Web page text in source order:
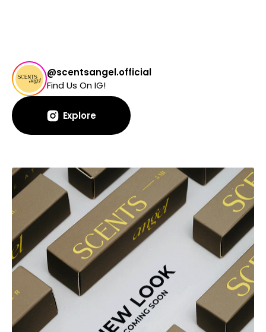
@scentsangel.official
Find Us On IG!
Explore